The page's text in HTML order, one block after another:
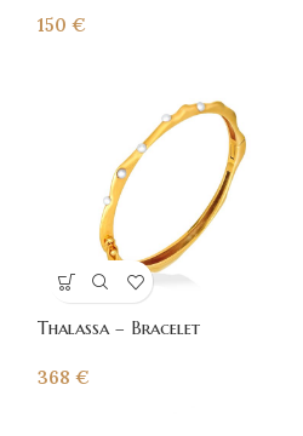
150 €
Thalassa – Bracelet
368 €